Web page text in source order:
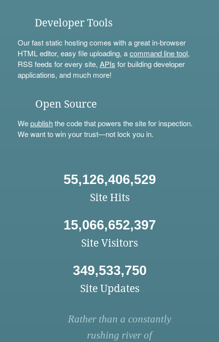
Developer Tools
Our fast static hosting comes with a great in-browser
HTML editor, easy file uploading, acommand line tool,
RSS feeds for every site, APIs for building developer
applications, and much more!
Open Source
Wepublishthe code that powers the site for inspection.
We want to win your trust—not lock you in.
55,126,406,529
Site Hits
15,066,652,397
Site Visitors
349,533,750
Site Updates
Rather than a constantly
rushing river of